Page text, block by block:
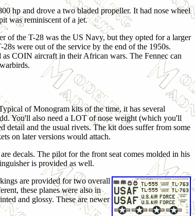
hp and drove a two bladed propeller. It had nose wheel
was reminiscent of a jet.
of the T-28 was the US Navy, but they opted for a larger
were out of the service by the end of the 1950s.
COIN aircraft in their African wars. The Fennec can
of Monogram kits of the time, it has several
You'll also need a LOT of nose weight (which you'll
detail and the usual rivets. The kit does suffer from some
on later versions would attach.
decals. The pilot for the front seat comes molded in his
is provided as well.
are provided for two overall
these planes were also in
and glossy. These are newer